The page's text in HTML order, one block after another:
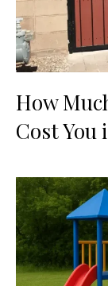
How
Cost You